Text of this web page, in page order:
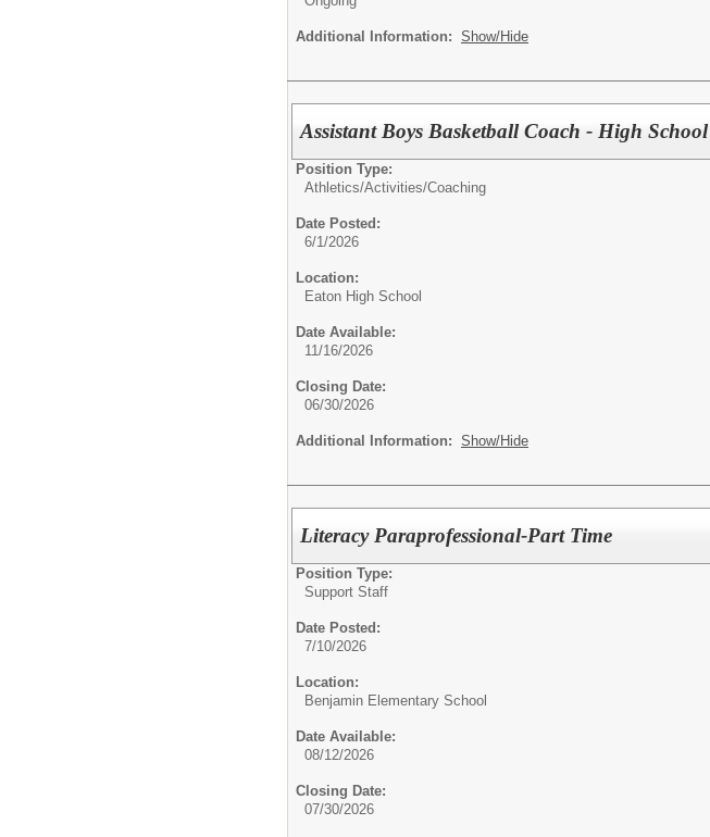
Additional Information: Show/Hide
Assistant Boys Basketball Coach - High School
Position Type:
Athletics/Activities/Coaching
Date Posted:
6/1/2026
Location:
Eaton High School
Date Available:
11/16/2026
Closing Date:
06/30/2026
Additional Information: Show/Hide
Literacy Paraprofessional-Part Time
Position Type:
Support Staff
Date Posted:
7/10/2026
Location:
Benjamin Elementary School
Date Available:
08/12/2026
Closing Date:
07/30/2026